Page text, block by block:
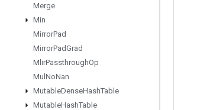
Merge
Min
MirrorPad
MirrorPadGrad
MlirPassthroughOp
Mul NoNan
MutableDenseHashTable
MutableHashTable